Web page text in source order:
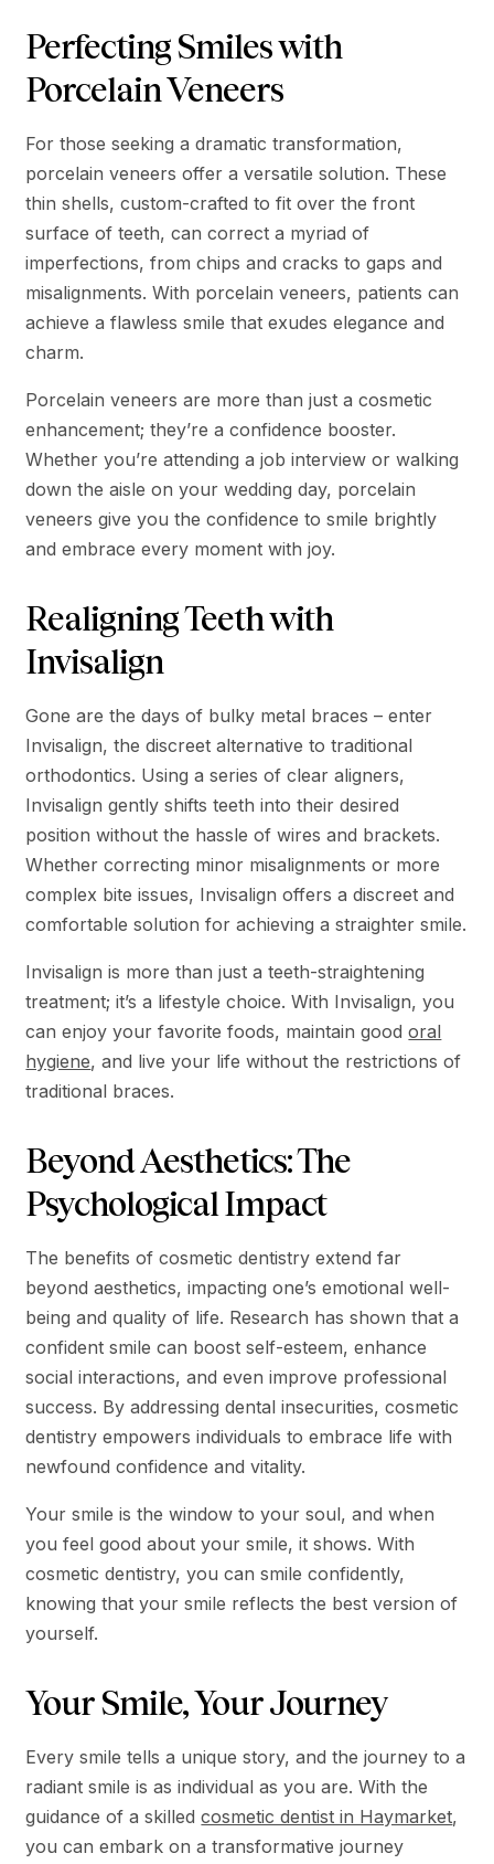
Perfecting Smiles with
Porcelain Veneers
For those seeking a dramatic transformation,
porcelain veneers offer a versatile solution. These
thin shells, custom-crafted to fit over the front
surface of teeth, can correct a myriad of
imperfections, from chips and cracks to gaps and
misalignments. With porcelain veneers, patients can
achieve a flawless smile that exudes elegance and
charm.
Porcelain veneers are more than just a cosmetic
enhancement; they’re a confidence booster.
Whether you’re attending a job interview or walking
down the aisle on your wedding day, porcelain
veneers give you the confidence to smile brightly
and embrace every moment with joy.
Realigning Teeth with
Invisalign
Gone are the days of bulky metal braces – enter
Invisalign, the discreet alternative to traditional
orthodontics. Using a series of clear aligners,
Invisalign gently shifts teeth into their desired
position without the hassle of wires and brackets.
Whether correcting minor misalignments or more
complex bite issues, Invisalign offers a discreet and
comfortable solution for achieving a straighter smile.
Invisalign is more than just a teeth-straightening
treatment; it’s a lifestyle choice. With Invisalign, you
can enjoy your favorite foods, maintain goodoral
hygiene, and live your life without the restrictions of
traditional braces.
Beyond Aesthetics: The
Psychological Impact
The benefits of cosmetic dentistry extend far
beyond aesthetics, impacting one’s emotional well-
being and quality of life. Research has shown that a
confident smile can boost self-esteem, enhance
social interactions, and even improve professional
success. By addressing dental insecurities, cosmetic
dentistry empowers individuals to embrace life with
newfound confidence and vitality.
Your smile is the window to your soul, and when
you feel good about your smile, it shows. With
cosmetic dentistry, you can smile confidently,
knowing that your smile reflects the best version of
yourself.
Your Smile, Your Journey
Every smile tells a unique story, and the journey to a
radiant smile is as individual as you are. With the
guidance of a skilledcosmetic dentist in Haymarket,
you can embark on a transformative journey